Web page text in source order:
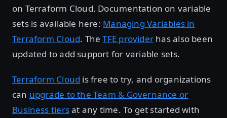
on Terraform Cloud. Documentation on variable
sets is available here: Managing Variables in
Terraform Cloud. TheTFE provider has also been
updated to add support for variable sets.
Terraform Cloud is free to try, and organizations
can upgrade to the Team & Governance or
Business tiersat any time. To get started with